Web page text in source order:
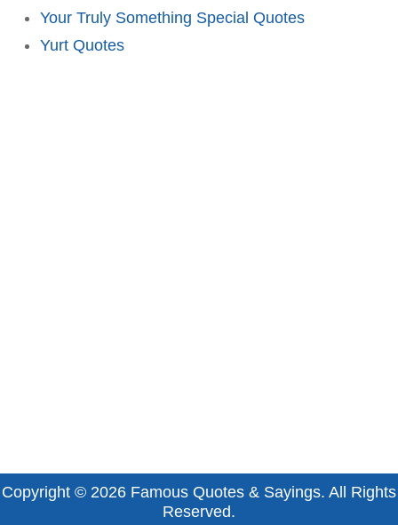
Your Truly Something Special Quotes
Yurt Quotes
Copyright © 2026 Famous Quotes & Sayings. All Rights
Reserved.